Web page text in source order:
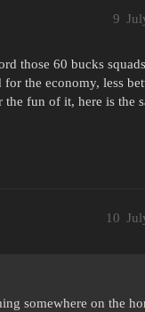
9
those 60 bucks
the economy, less
fun of it, here is the
10
somewhere on the